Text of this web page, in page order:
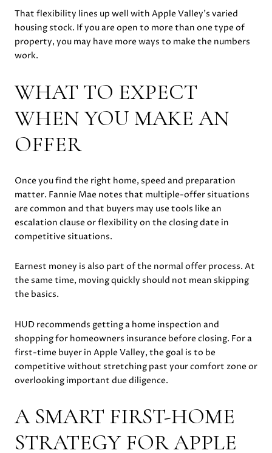
That flexibility lines up well with Apple Valley’s varied
housing stock. If you are open to more than one type of
property, you may have more ways to make the numbers
work.
WHAT TO EXPECT
WHEN YOU MAKE AN
OFFER
Once you find the right home, speed and preparation
matter. Fannie Mae notes that multiple-offer situations
are common and that buyers may use tools like an
escalation clause or flexibility on the closing date in
competitive situations.
Earnest money is also part of the normal offer process. At
the same time, moving quickly should not mean skipping
the basics.
HUD recommends getting a home inspection and
shopping for homeowners insurance before closing. For a
first-time buyer in Apple Valley, the goal is to be
competitive without stretching past your comfort zone or
overlooking important due diligence.
A SMART FIRST-HOME
STRATEGY FOR APPLE